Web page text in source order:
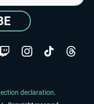
declaration.